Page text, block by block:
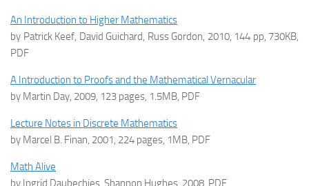
An Introduction to Higher Mathematics
by Patrick Keef, David Guichard, Russ Gordon, 2010, 144 pp, 730KB,
PDF
A Introduction to Proofs and the Mathematical Vernacular
by Martin Day, 2009, 123 pages, 1.5MB, PDF
Lecture Notes in Discrete Mathematics
by Marcel B. Finan, 2001, 224 pages, 1MB, PDF
Math Alive
by Ingrid Daubechies, Shannon Hughes, 2008, PDF